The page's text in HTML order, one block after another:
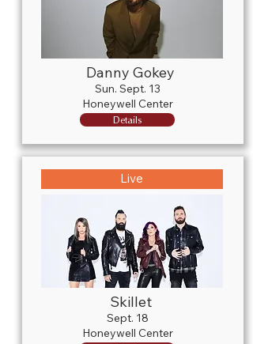
Danny Gokey
Sun. Sept. 13
Honeywell Center
Details
Live
Skillet
Sept. 18
Honeywell Center